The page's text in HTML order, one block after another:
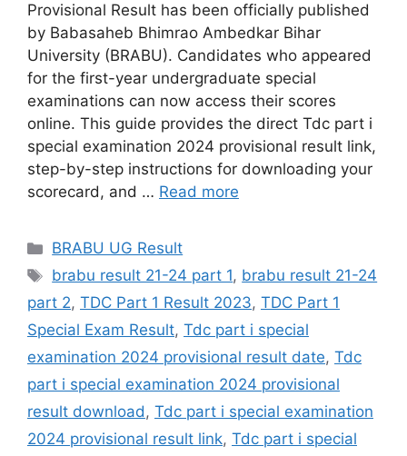
Provisional Result has been officially published
by Babasaheb Bhimrao Ambedkar Bihar
University (BRABU). Candidates who appeared
for the first-year undergraduate special
examinations can now access their scores
online. This guide provides the direct Tdc part i
special examination 2024 provisional result link,
step-by-step instructions for downloading your
scorecard, and … Read more
Categories
BRABU UG Result
Tags
brabu result 21-24 part 1, brabu result 21-24
part 2, TDC Part 1 Result 2023, TDC Part 1
Special Exam Result, Tdc part i special
examination 2024 provisional result date, Tdc
part i special examination 2024 provisional
result download, Tdc part i special examination
2024 provisional result link, Tdc part i special